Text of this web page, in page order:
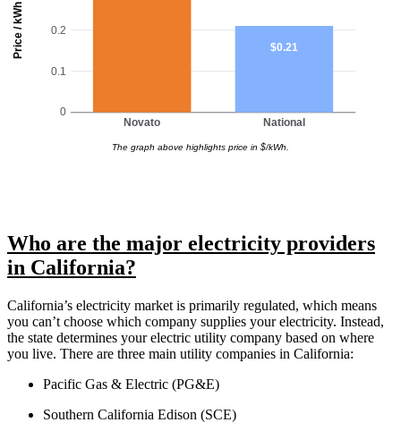
Price / kWh
0
0.1
0.2
Novato National
$0.21
The graph above highlights price in $/kWh.
Who are the major electricity providers
in California?
California’s electricity market is primarily regulated, which means
you can’t choose which company supplies your electricity. Instead,
the state determines your electric utility company based on where
you live. There are three main utility companies in California:
Pacific Gas & Electric (PG&E)
Southern California Edison (SCE)